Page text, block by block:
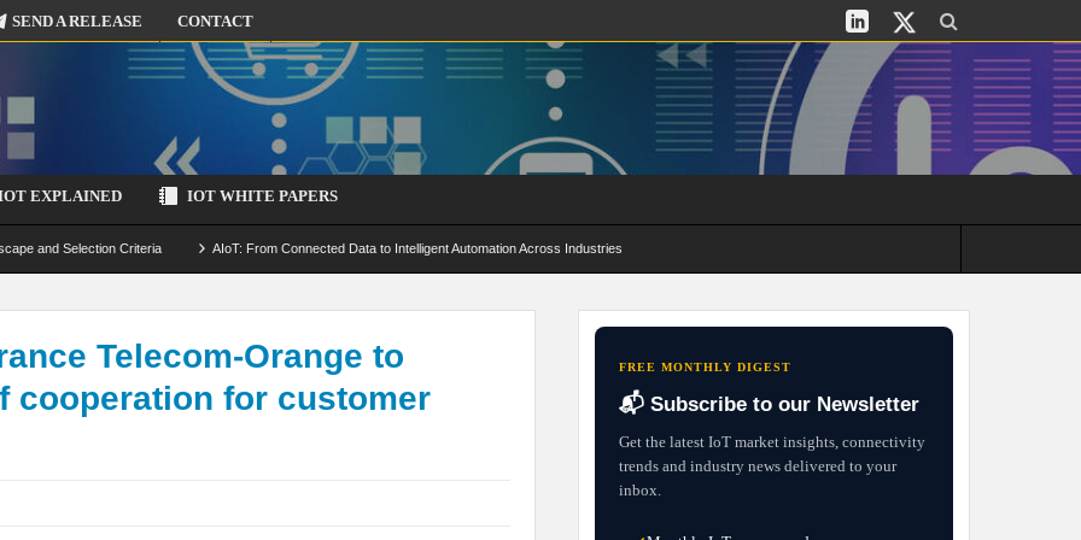
SEND A RELEASE CONTACT
EXPLAINED IOT WHITE PAPERS
and Selection Criteria AIoT: From Connected Data to Intelligent Automation Across Industries
by-Design StrategiesTelecom-Orange to
cooperation for customer
FREE MONTHLY DIGEST
📬 Subscribe to our Newsletter
Get the latest IoT market insights, connectivity
trends and industry news delivered to your
inbox.